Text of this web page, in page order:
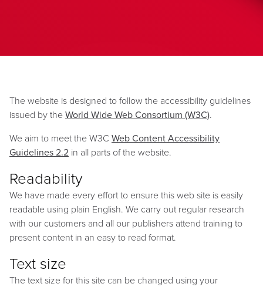
The website is designed to follow the accessibility guidelines
issued by theWorld Wide Web Consortium (W3C).
We aim to meet the W3C Web Content Accessibility
Guidelines 2.2 in all parts of the website.
Readability
We have made every effort to ensure this web site is easily
readable using plain English. We carry out regular research
with our customers and all our publishers attend training to
present content in an easy to read format.
Text size
The text size for this site can be changed using your